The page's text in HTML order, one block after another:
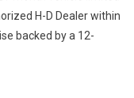
H-D Dealer within
backed by a 12-